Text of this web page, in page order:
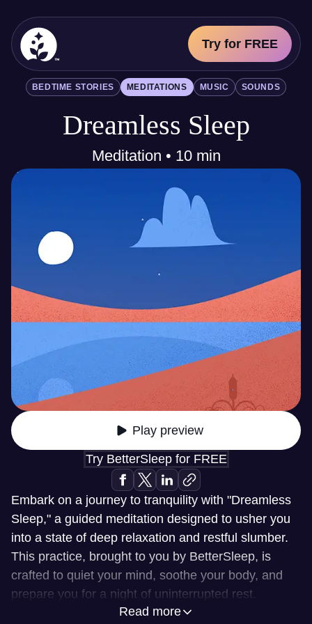
BetterSleep Logo
Try for FREE
Sleep Science
All
Bedtime Stories
Meditations
Music
BEDTIME STORIES MEDITATIONS MUSIC SOUNDS
Dreamless Sleep
Meditation • 10 min
Play preview
Try BetterSleep for FREE
Embark on a journey to tranquility with "Dreamless
Sleep," a guided meditation designed to usher you
into a state of deep relaxation and restful slumber.
This practice, brought to you by BetterSleep, is
crafted to quiet your mind, soothe your body, and
prepare you for a night of uninterrupted rest.
Experience the serenity of drifting off with a clear
Read more